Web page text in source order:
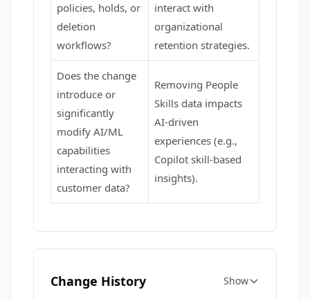
policies, holds, or
deletion
workflows?
interact with
organizational
retention strategies.
Does the change
introduce or
significantly
modify AI/ML
capabilities
interacting with
customer data?
Removing People
Skills data impacts
AI-driven
experiences (e.g.,
Copilot skill-based
insights).
Change History Show